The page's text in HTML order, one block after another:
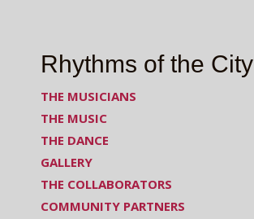
Rhythms of the City
THE MUSICIANS
THE MUSIC
THE DANCE
GALLERY
THE COLLABORATORS
COMMUNITY PARTNERS